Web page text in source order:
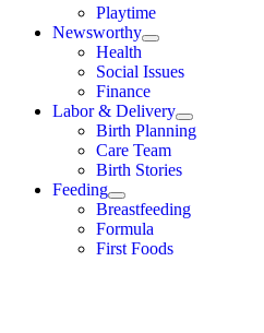
Playtime
Newsworthy
Health
Social Issues
Finance
Labor & Delivery
Birth Planning
Care Team
Birth Stories
Feeding
Breastfeeding
Formula
First Foods